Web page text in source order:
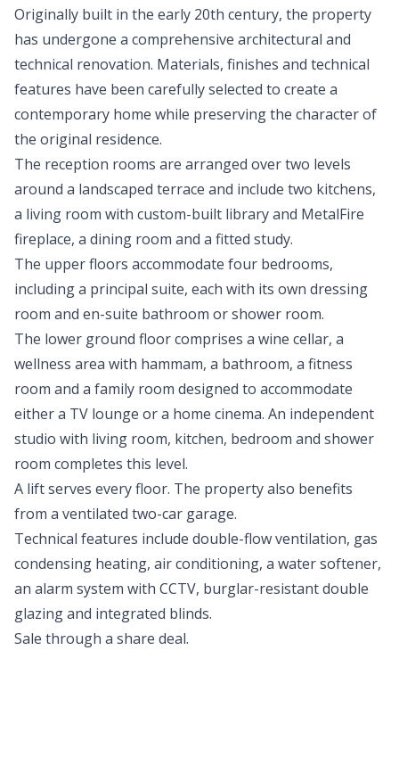
Originally built in the early 20th century, the property
has undergone a comprehensive architectural and
technical renovation. Materials, finishes and technical
features have been carefully selected to create a
contemporary home while preserving the character of
the original residence.
The reception rooms are arranged over two levels
around a landscaped terrace and include two kitchens,
a living room with custom-built library and MetalFire
fireplace, a dining room and a fitted study.
The upper floors accommodate four bedrooms,
including a principal suite, each with its own dressing
room and en-suite bathroom or shower room.
The lower ground floor comprises a wine cellar, a
wellness area with hammam, a bathroom, a fitness
room and a family room designed to accommodate
either a TV lounge or a home cinema. An independent
studio with living room, kitchen, bedroom and shower
room completes this level.
A lift serves every floor. The property also benefits
from a ventilated two-car garage.
Technical features include double-flow ventilation, gas
condensing heating, air conditioning, a water softener,
an alarm system with CCTV, burglar-resistant double
glazing and integrated blinds.
Sale through a share deal.